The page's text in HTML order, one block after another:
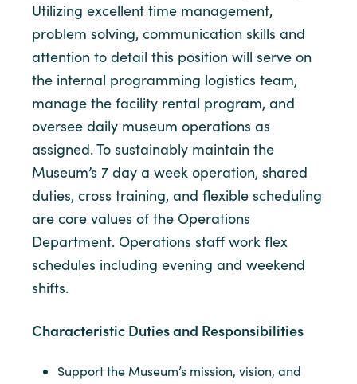
Utilizing excellent time management,
problem solving, communication skills and
attention to detail this position will serve on
the internal programming logistics team,
manage the facility rental program, and
oversee daily museum operations as
assigned. To sustainably maintain the
Museum’s 7 day a week operation, shared
duties, cross training, and flexible scheduling
are core values of the Operations
Department. Operations staff work flex
schedules including evening and weekend
shifts.
Characteristic Duties and Responsibilities
Support the Museum’s mission, vision, and